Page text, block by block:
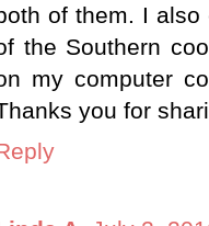
of them. I
the Southern
my computer
you for